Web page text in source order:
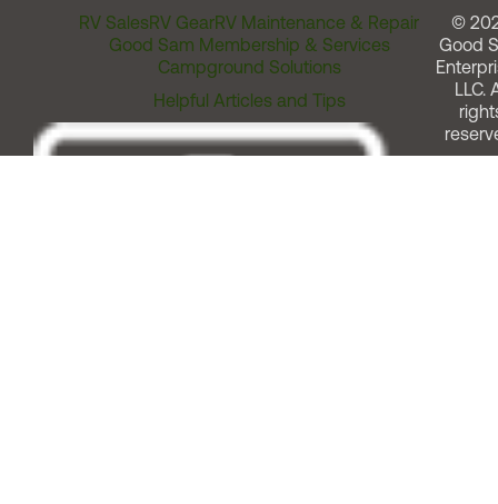
RV SalesRV GearRV Maintenance & Repair
Good Sam Membership & Services
Campground Solutions
Helpful Articles and Tips
©
Good
LLC.